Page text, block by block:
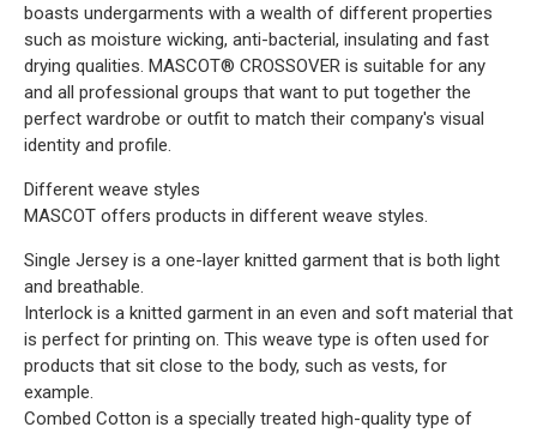
boasts undergarments with a wealth of different properties
such as moisture wicking, anti-bacterial, insulating and fast
drying qualities. MASCOT® CROSSOVER is suitable for any
and all professional groups that want to put together the
perfect wardrobe or outfit to match their company's visual
identity and profile.
Different weave styles
MASCOT offers products in different weave styles.
Single Jersey is a one-layer knitted garment that is both light
and breathable.
Interlock is a knitted garment in an even and soft material that
is perfect for printing on. This weave type is often used for
products that sit close to the body, such as vests, for
example.
Combed Cotton is a specially treated high-quality type of